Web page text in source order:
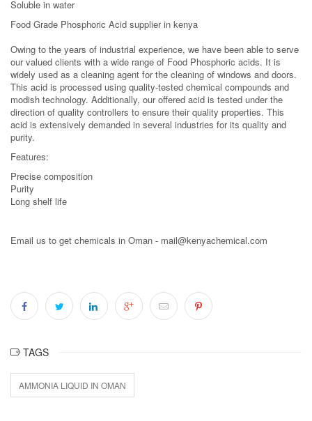
Soluble in water
Food Grade Phosphoric Acid supplier in kenya
Owing to the years of industrial experience, we have been able to serve
our valued clients with a wide range of Food Phosphoric acids. It is
widely used as a cleaning agent for the cleaning of windows and doors.
This acid is processed using quality-tested chemical compounds and
modish technology. Additionally, our offered acid is tested under the
direction of quality controllers to ensure their quality properties. This
acid is extensively demanded in several industries for its quality and
purity.
Features:
Precise composition
Purity
Long shelf life
Email us to get chemicals in Oman - mail@kenyachemical.com
TAGS
AMMONIA LIQUID IN OMAN